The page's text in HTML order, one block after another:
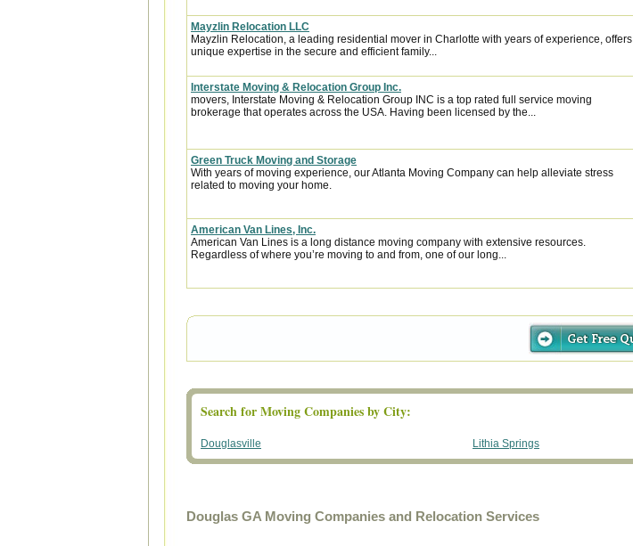
Mayzlin Relocation LLC
Mayzlin Relocation, a leading residential mover in Charlotte with years of experience, offers
unique expertise in the secure and efficient family...
Interstate Moving & Relocation Group Inc.
movers, Interstate Moving & Relocation Group INC is a top rated full service moving
brokerage that operates across the USA. Having been licensed by the...
Green Truck Moving and Storage
With years of moving experience, our Atlanta Moving Company can help alleviate stress
related to moving your home.
American Van Lines, Inc.
American Van Lines is a long distance moving company with extensive resources.
Regardless of where you’re moving to and from, one of our long...
Search for Moving Companies by City:
Douglasville Lithia Springs
Douglas GA Moving Companies and Relocation Services